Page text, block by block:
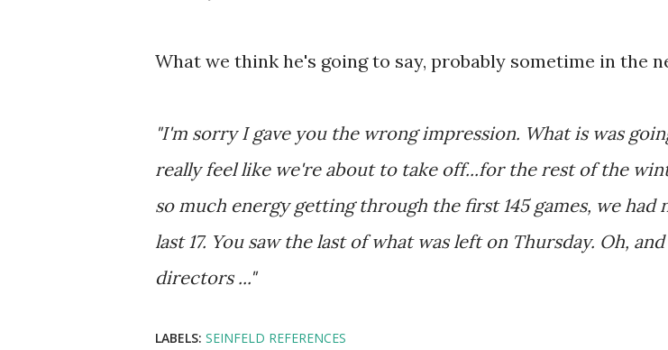
What we think he's going to say, probably sometime in the
"I'm sorry I gave you the wrong impression. What is was
really feel like we're about to take off...for the rest of the
so much energy getting through the first 145 games, we
last 17. You saw the last of what was left on Thursday. Oh,
directors ..."
LABELS: SEINFELD REFERENCES